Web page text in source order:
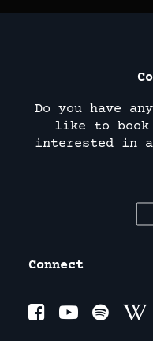
Do you have
like to book
interested in
Connect